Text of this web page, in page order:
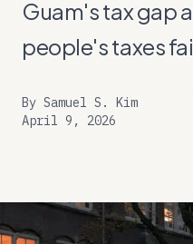
Guam's tax gap
people's taxes
By Samuel S. Kim
April 9, 2026